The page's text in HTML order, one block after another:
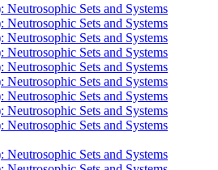
Neutrosophic Sets and Systems
Neutrosophic Sets and Systems
Neutrosophic Sets and Systems
Neutrosophic Sets and Systems
Neutrosophic Sets and Systems
Neutrosophic Sets and Systems
Neutrosophic Sets and Systems
Neutrosophic Sets and Systems
Neutrosophic Sets and Systems
Neutrosophic Sets and Systems